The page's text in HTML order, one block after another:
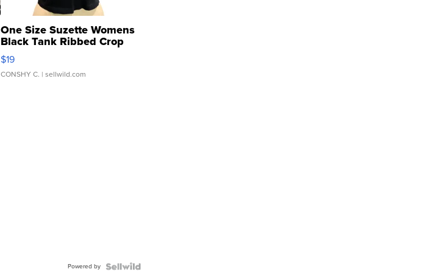
One Size Suzette Womens
Black Tank Ribbed Crop
Asymmetrical ...
$19
CONSHY C. | sellwild.com
Powered by